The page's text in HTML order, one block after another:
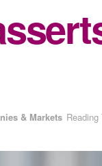
& Markets